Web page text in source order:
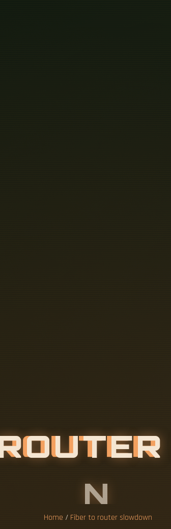
Home / Fiber to router slowdown